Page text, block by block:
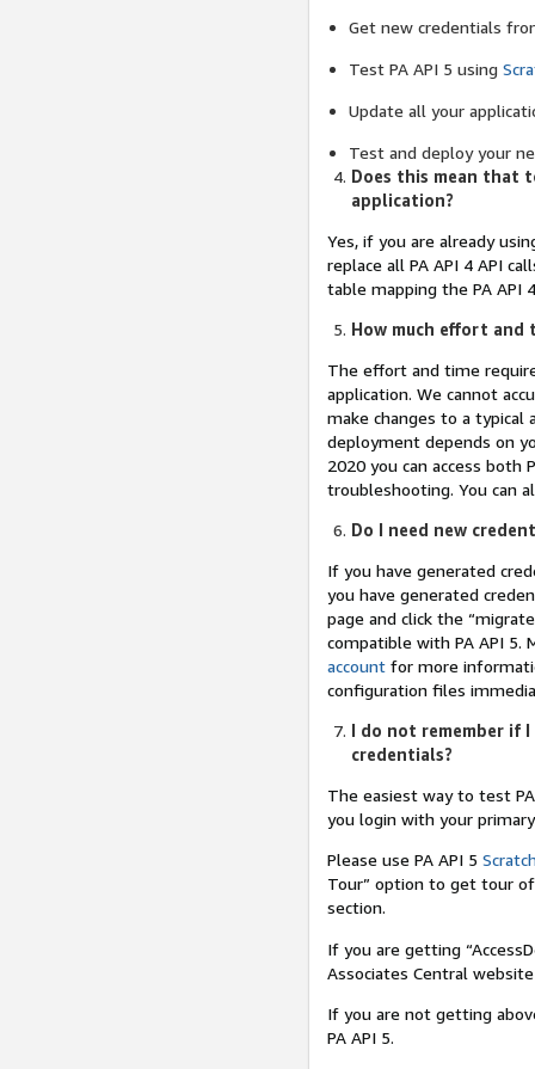
Get new credentials
Test PA API 5 using
Update all your
Test and deploy your
Does this mean that
application?
Yes, if you are already
replace all PA API 4 API
table mapping the PA API
How much effort and
The effort and time
application. We cannot
make changes to a typical
deployment depends on
2020 you can access both
troubleshooting. You can
Do I need new
If you have generated
you have generated
page and click the
compatible with PA API 5.
accountfor more
configuration files
I do not remember if
credentials?
The easiest way to test
you login with your
Please use PA API 5
Tour” option to get tour of
section.
If you are getting
Associates Central
If you are not getting
PA API 5.